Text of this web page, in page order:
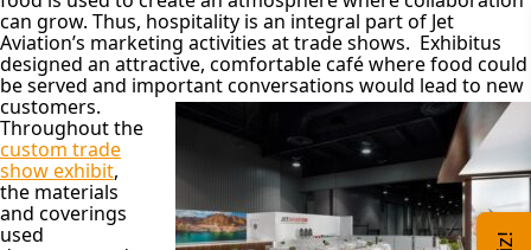
can grow. Thus, hospitality is an integral part of Jet
Aviation’s marketing activities at trade shows. Exhibitus
designed an attractive, comfortable café where food could
be served and importantconversations would lead to new
customers.
Throughout the
custom trade
show exhibit,
the materials
and coverings
used